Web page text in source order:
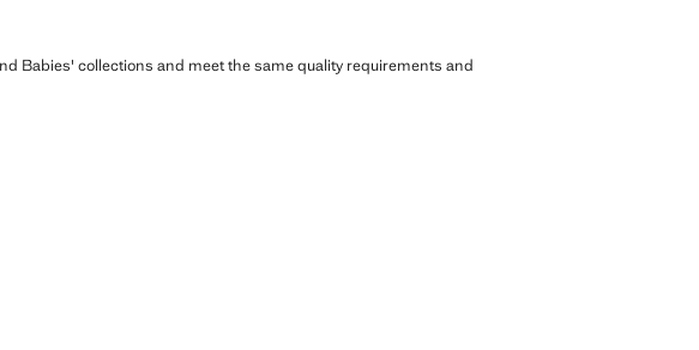
Babies' collections and meet the same quality requirements and